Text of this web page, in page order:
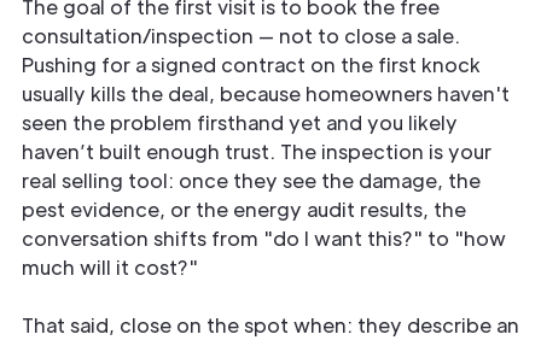
The goal of the first visit is to book the free
consultation/inspection — not to close a sale.
Pushing for a signed contract on the first knock
usually kills the deal, because homeowners haven't
seen the problem firsthand yet and you likely
haven’t built enough trust. The inspection is your
real selling tool: once they see the damage, the
pest evidence, or the energy audit results, the
conversation shifts from "do I want this?" to "how
much will it cost?"
That said, close on the spot when: they describe an